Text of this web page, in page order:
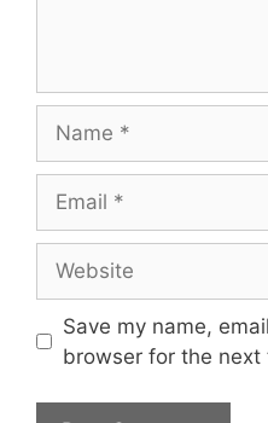
Save my name,
browser for the next